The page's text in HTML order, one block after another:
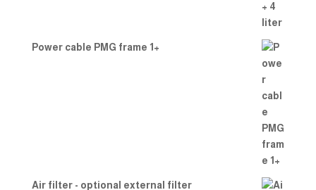
Power cable PMG frame 1+
Air filter - optional external filter